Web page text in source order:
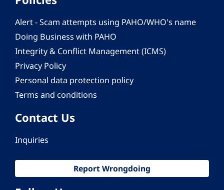
Alert - Scam attempts using PAHO/WHO's name
Doing Business with PAHO
Integrity & Conflict Management (ICMS)
Privacy Policy
Personal data protection policy
Terms and conditions
Contact Us
Inquiries
Report Wrongdoing